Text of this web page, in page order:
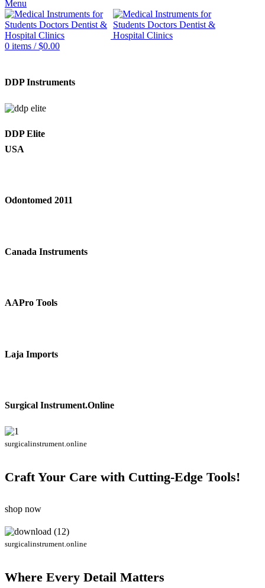
Menu
0 items / $0.00
DDP Instruments
DDP Elite
USA
Odontomed 2011
Canada Instruments
AAPro Tools
Laja Imports
Surgical Instrument.Online
surgicalinstrument.online
Craft Your Care with Cutting-Edge Tools!
shop now
surgicalinstrument.online
Where Every Detail Matters